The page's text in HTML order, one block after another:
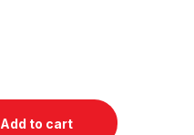
Add to cart